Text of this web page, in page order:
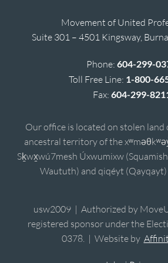
Movement of United
Suite 301 – 4501 Kingsway,
Phone: 604-299-
Toll Free Line: 1-800-
Fax: 604-299-
Our office is located on stolen
ancestral territory of the
Sḵwx̱wú7mesh Úxwumixw
Waututh) and qiqéyt
usw2009 | Authorized by
registered sponsor under the
0378. | Website by